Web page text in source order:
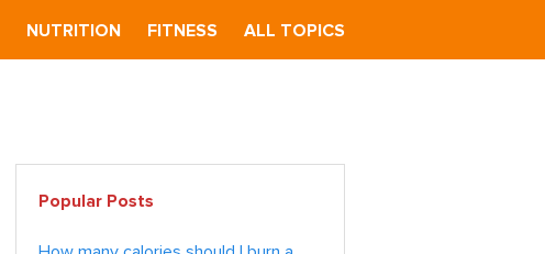
NUTRITION FITNESS ALL TOPICS
Primary
Sidebar
Popular Posts